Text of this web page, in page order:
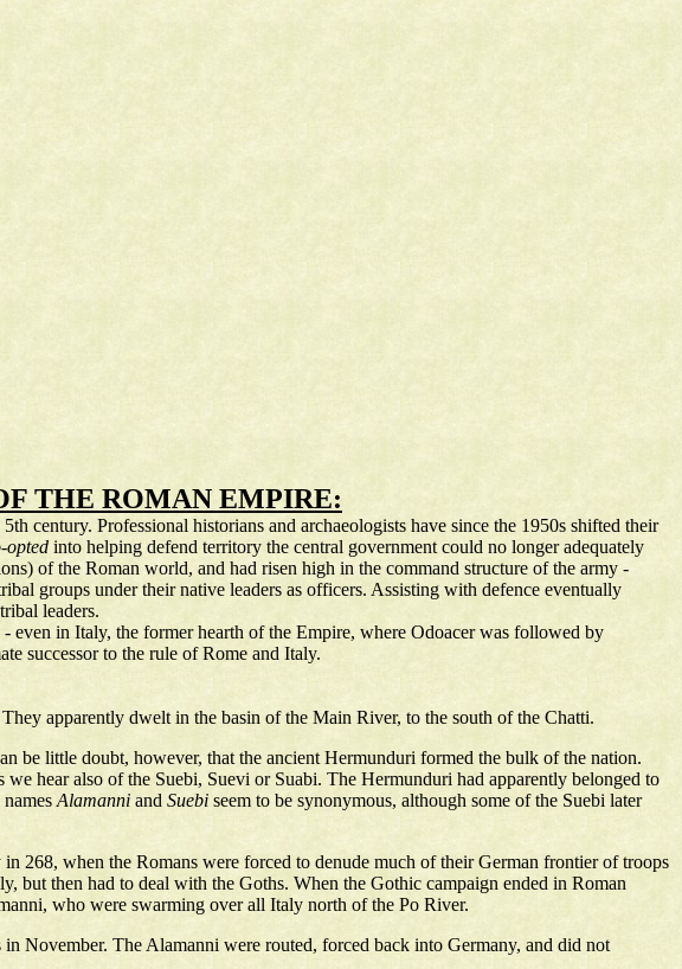
THE ROMAN EMPIRE:
century. Professional historians and archaeologists have since the 1950s shifted their
opted into helping defend territory the central government could no longer adequately
of the Roman world, and had risen high in the command structure of the army -
groups under their native leaders as officers. Assisting with defence eventually
leaders.
in Italy, the former hearth of the Empire, where Odoacer was followed by
successor to the rule of Rome and Italy.
apparently dwelt in the basin of the Main River, to the south of the Chatti.
be little doubt, however, that the ancient Hermunduri formed the bulk of the nation.
hear also of the Suebi, Suevi or Suabi. The Hermunduri had apparently belonged to
Alamanni and Suebi seem to be synonymous, although some of the Suebi later
268, when the Romans were forced to denude much of their German frontier of troops
but then had to deal with the Goths. When the Gothic campaign ended in Roman
who were swarming over all Italy north of the Po River.
November. The Alamanni were routed, forced back into Germany, and did not